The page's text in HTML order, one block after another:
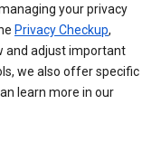
your privacy
Privacy Checkup,
and adjust important
we also offer specific
learn more in our